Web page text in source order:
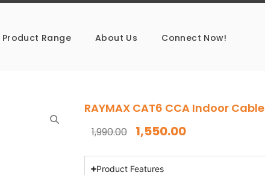
Product Range About Us Connect Now!
RAYMAX CAT6 CCA Indoor Cable
1,990.00 1,550.00
Product Features